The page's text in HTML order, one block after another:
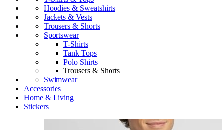
Hoodies & Sweatshirts
Jackets & Vests
Trousers & Shorts
Sportswear
T-Shirts
Tank Tops
Polo Shirts
Trousers & Shorts
Swimwear
Accessories
Home & Living
Stickers